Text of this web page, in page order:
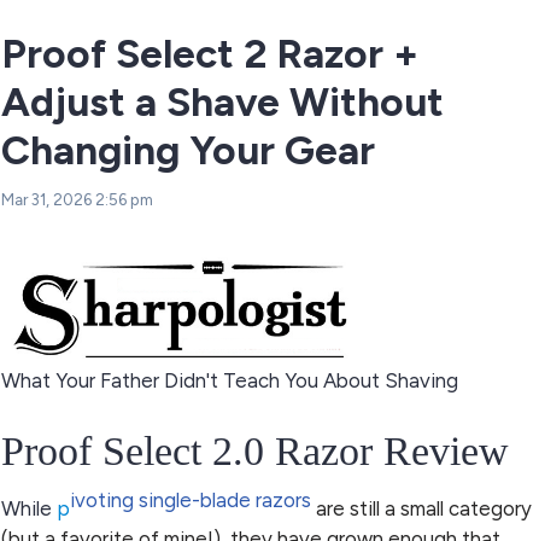
Proof Select 2 Razor +
Adjust a Shave Without
Changing Your Gear
Mar 31, 2026 2:56 pm
What Your Father Didn't Teach You About Shaving
Proof Select 2.0 Razor Review
While pivoting single-blade razors are still a small category